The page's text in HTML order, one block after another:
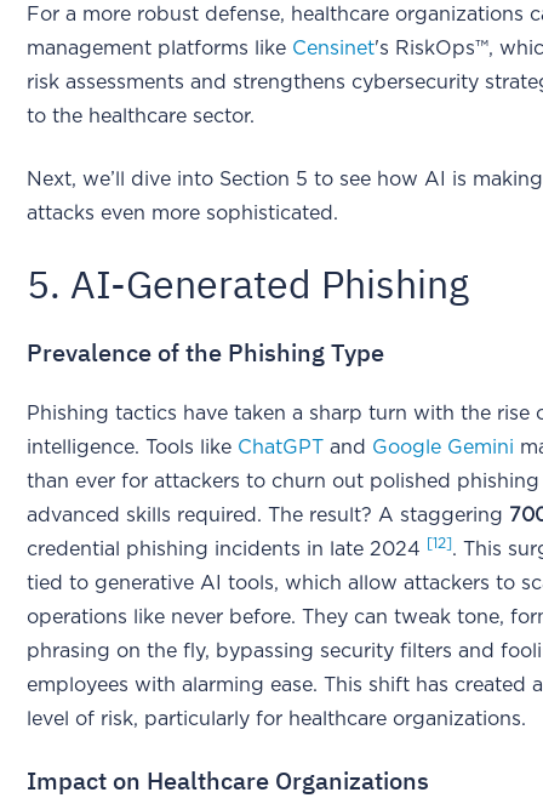
For a more robust defense, healthcare organizations
management platforms like Censinet's RiskOps™,
risk assessments and strengthens cybersecurity
to the healthcare sector.
Next, we’ll dive into Section 5 to see how AI is
attacks even more sophisticated.
5. AI-Generated Phishing
Prevalence of the Phishing Type
Phishing tactics have taken a sharp turn with the rise
intelligence. Tools like ChatGPT and Google Gemini
than ever for attackers to churn out polished
advanced skills required. The result? A staggering
credential phishing incidents in late 2024
[12] . This
tied to generative AI tools, which allow attackers to
operations like never before. They can tweak tone,
phrasing on the fly, bypassing security filters and
employees with alarming ease. This shift has created
level of risk, particularly for healthcare organizations.
Impact on Healthcare Organizations